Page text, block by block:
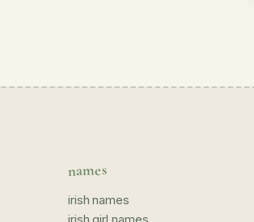
names
irish names